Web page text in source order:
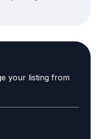
your listing from